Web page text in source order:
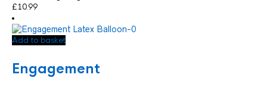
£10.99
Add to basket
Engagement